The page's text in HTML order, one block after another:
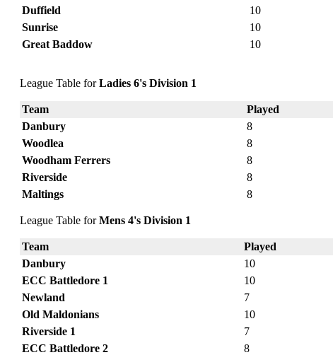
Duffield
10
Sunrise
10
Great Baddow
10
League Table forLadies 6's Division 1
Team Played
Danbury
8
Woodlea
8
Woodham Ferrers
8
Riverside
8
Maltings
8
League Table forMens 4's Division 1
Team Played
Danbury
10
ECC Battledore 1
10
Newland
7
Old Maldonians
10
Riverside 1
7
ECC Battledore 2
8